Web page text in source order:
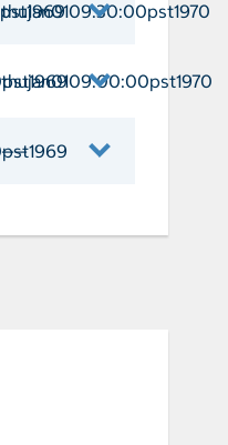
thujan0109:30:00pst1970
thujan0109:00:00pst1970
Arrival
——